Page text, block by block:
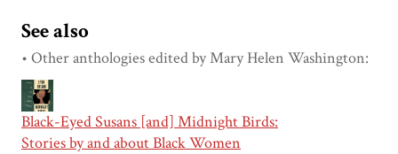
See also
• Other anthologies edited by Mary Helen Washington:
Black-Eyed Susans [and] Midnight Birds:
Stories by and about Black Women